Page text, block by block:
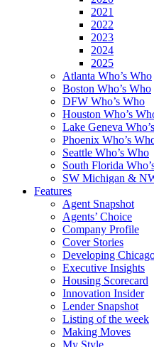
2021
2022
2023
2024
2025
Atlanta Who’s Who
Boston Who’s Who
DFW Who’s Who
Houston Who’s
Lake Geneva
Phoenix Who’s
Seattle Who’s Who
South Florida
SW Michigan &
Features
Agent Snapshot
Agents’ Choice
Company Profile
Cover Stories
Developing
Executive Insights
Housing Scorecard
Innovation Insider
Lender Snapshot
Listing of the week
Making Moves